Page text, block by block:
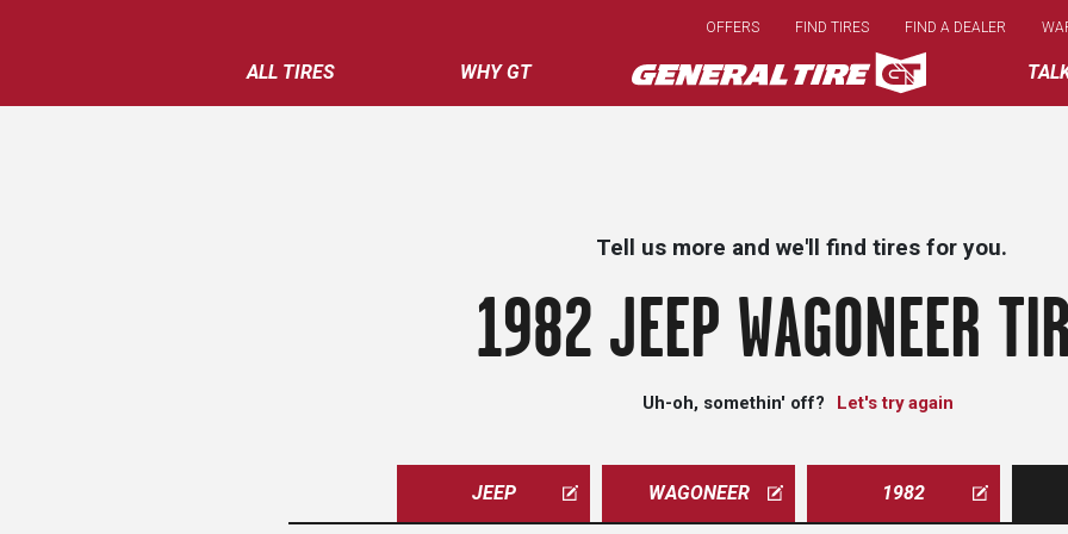
main
content
ALL TIRES WHY GT
OFFERS FIND TIRES FIND A DEALER
Tell us more and we'll find tires for you.
1982 JEEP WAGONEER
Uh-oh, somethin' off? Let's try again
JEEP WAGONEER 1982